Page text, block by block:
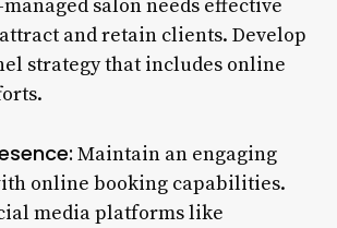
salon needs effective
and retain clients. Develop
strategy that includes online
Maintain an engaging
online booking capabilities.
media platforms like